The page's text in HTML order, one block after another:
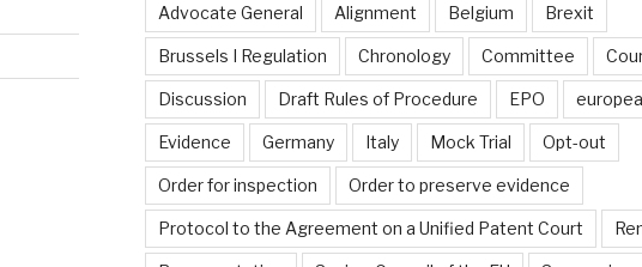
Advocate General Alignment Belgium Brexit
Brussels I Regulation Chronology Committee
Discussion Draft Rules of Procedure EPO
Evidence Germany Italy Mock Trial Opt-out
Order for inspection Order to preserve evidence
Protocol to the Agreement on a Unified Patent Court